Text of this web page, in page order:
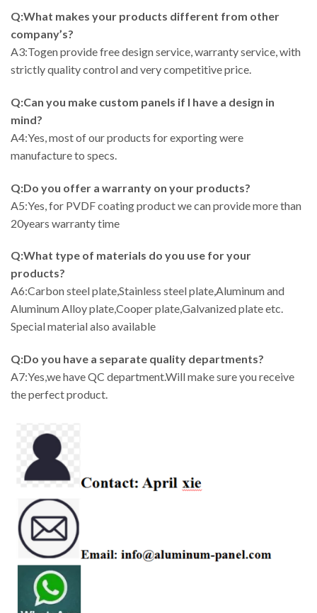
Q:What makes your products different from other
company’s?
A3:Togen provide free design service, warranty service, with
strictly quality control and very competitive price.
Q:Can you make custom panels if I have a design in
mind?
A4:Yes, most of our products for exporting were
manufacture to specs.
Q:Do you offer a warranty on your products?
A5:Yes, for PVDF coating product we can provide more than
20years warranty time
Q:What type of materials do you use for your
products?
A6:Carbon steel plate,Stainless steel plate,Aluminum and
Aluminum Alloy plate,Cooper plate,Galvanized plate etc.
Special material also available
Q:Do you have a separate quality departments?
A7:Yes,we have QC department.Will make sure you receive
the perfect product.